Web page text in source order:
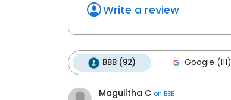
Write a review
BBB (92) Google (111)
Maguiltha C on BBB